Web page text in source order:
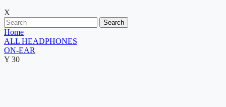
X
Search
Home
ALL HEADPHONES
ON-EAR
Y 30